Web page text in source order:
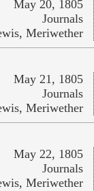
May 20, 1805
Journals
Meriwether
May 21, 1805
Journals
Meriwether
May 22, 1805
Journals
Meriwether